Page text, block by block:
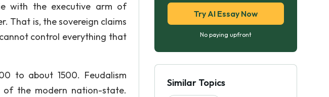
with the executive arm of
That is, the sovereign claims
control everything that
to about 1500. Feudalism
of the modern nation-state.
Try AI Essay Now
No paying upfront
Similar Topics